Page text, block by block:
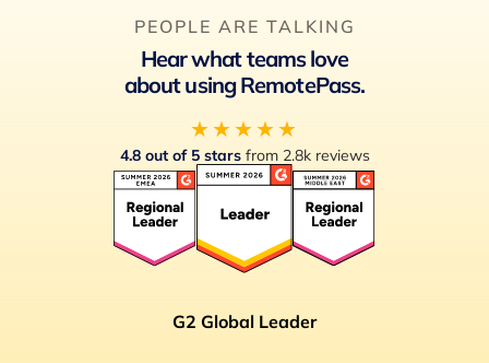
PEOPLE ARE TALKING
Hear what teams love
about using RemotePass.
★★★★★
4.8 out of 5 starsfrom 2.8k reviews
G2 Global Leader